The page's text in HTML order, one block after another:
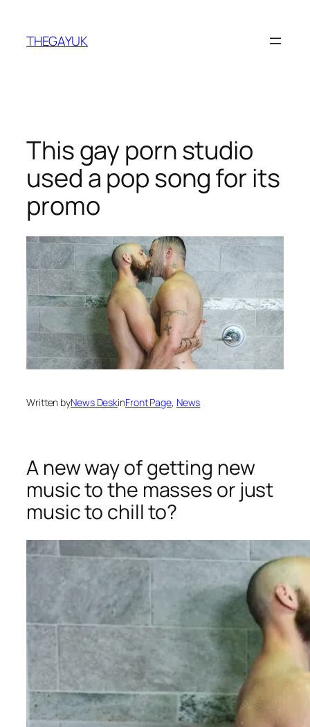
content
THEGAYUK
This gay porn studio
used a pop song for its
promo
Written byNews DeskinFront Page, News
A new way of getting new
music to the masses or just
music to chill to?